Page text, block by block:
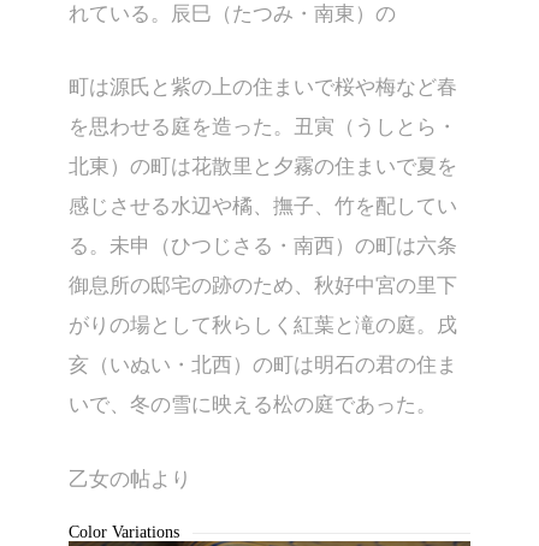
れている。辰巳（たつみ・南東）の
町は源氏と紫の上の住まいで桜や梅など春
を思わせる庭を造った。丑寅（うしとら・
北東）の町は花散里と夕霧の住まいで夏を
感じさせる水辺や橘、撫子、竹を配してい
る。未申（ひつじさる・南西）の町は六条
御息所の邸宅の跡のため、秋好中宮の里下
がりの場として秋らしく紅葉と滝の庭。戌
亥（いぬい・北西）の町は明石の君の住ま
いで、冬の雪に映える松の庭であった。
乙女の帖より
Color Variations
KL-G009B